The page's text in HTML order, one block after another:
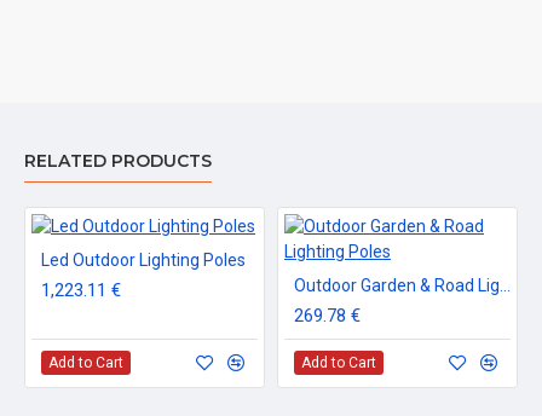
RELATED PRODUCTS
Led Outdoor Lighting Poles
1,223.11 €
Add to Cart
269.78 €
Add to Cart